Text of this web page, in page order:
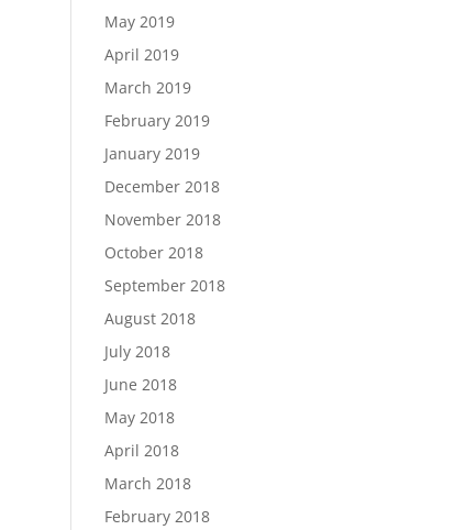
May 2019
April 2019
March 2019
February 2019
January 2019
December 2018
November 2018
October 2018
September 2018
August 2018
July 2018
June 2018
May 2018
April 2018
March 2018
February 2018